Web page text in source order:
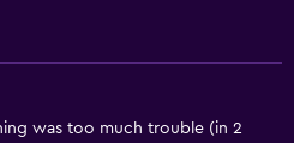
was too much trouble (in 2